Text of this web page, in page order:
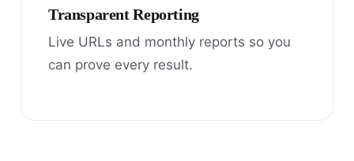
Transparent Reporting
Live URLs and monthly reports so you
can prove every result.